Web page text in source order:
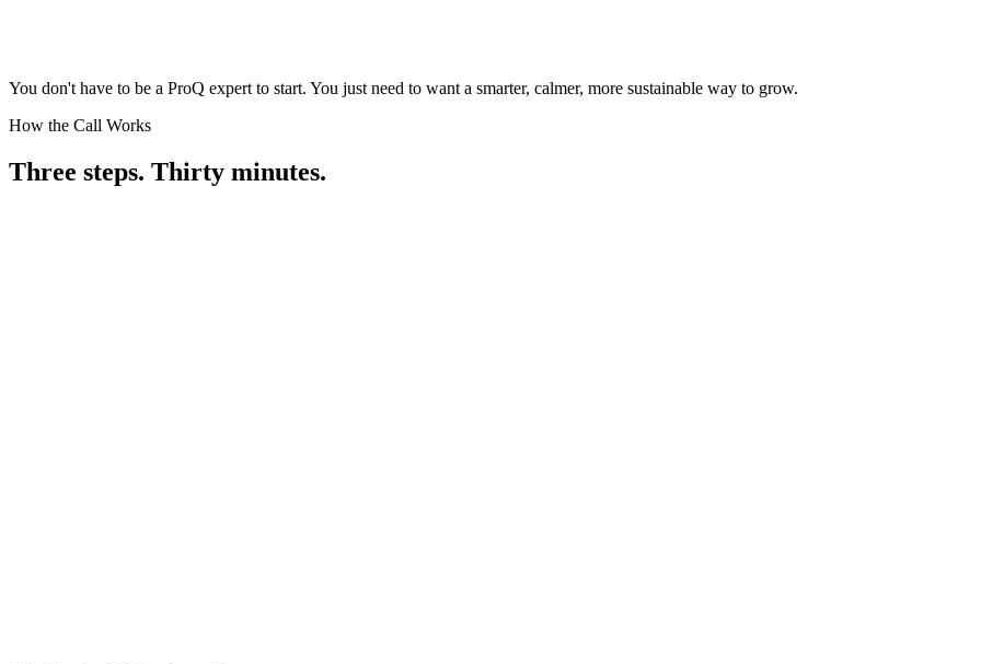
You don't have to be a ProQ expert to start. You just need to want a smarter, calmer, more sustainable way to grow.
How the Call Works
Three steps. Thirty minutes.